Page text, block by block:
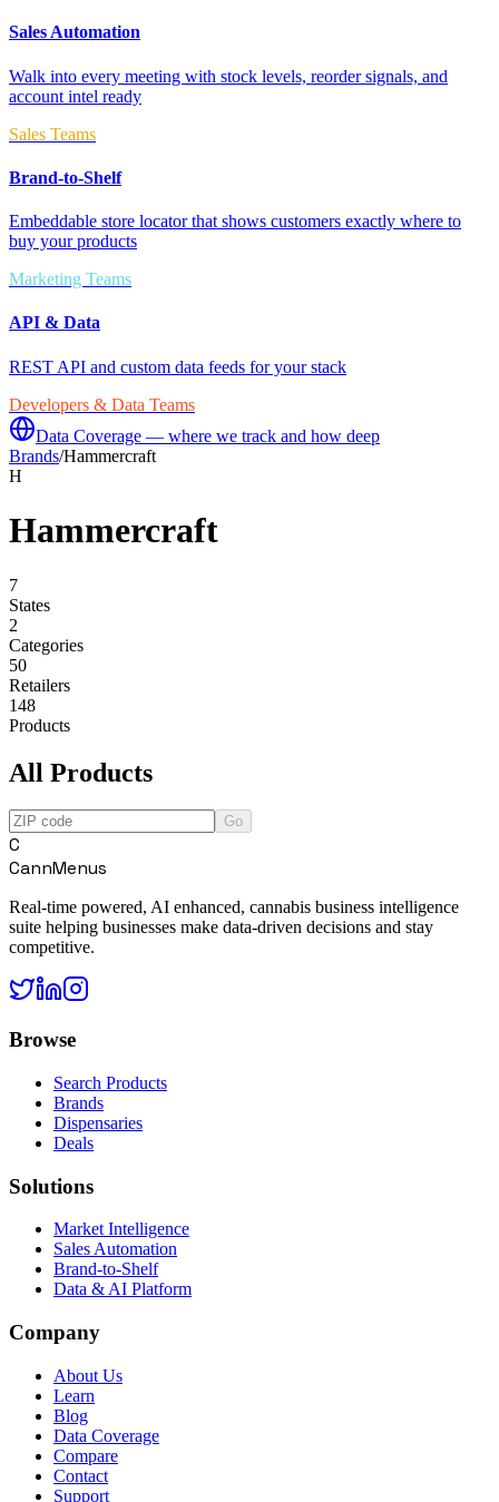
Sales Automation
Walk into every meeting with stock levels, reorder signals, and
account intel ready
Sales Teams
Brand-to-Shelf
Embeddable store locator that shows customers exactly where to
buy your products
Marketing Teams
API & Data
REST API and custom data feeds for your stack
Developers & Data Teams
Data Coverage — where we track and how deep
Brands/Hammercraft
H
Hammercraft
7
States
2
Categories
50
Retailers
148
Products
All Products
Go
C
CannMenus
Real-time powered, AI enhanced, cannabis business intelligence
suite helping businesses make data-driven decisions and stay
competitive.
Browse
Search Products
Brands
Dispensaries
Deals
Solutions
Market Intelligence
Sales Automation
Brand-to-Shelf
Data & AI Platform
Company
About Us
Learn
Blog
Data Coverage
Compare
Contact
Support